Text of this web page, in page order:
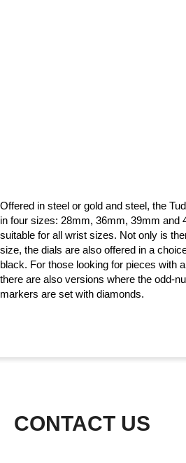
Offered in steel or gold and steel, the
in four sizes: 28mm, 36mm, 39mm and
suitable for all wrist sizes. Not only is
size, the dials are also offered in a
black. For those looking for pieces with
there are also versions where the odd-
markers are set with diamonds.
CONTACT US